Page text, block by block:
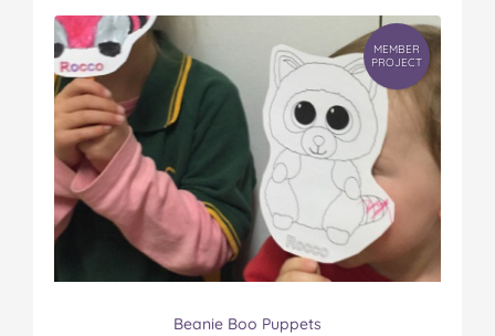
MEMBER
PROJECT
Beanie Boo Puppets